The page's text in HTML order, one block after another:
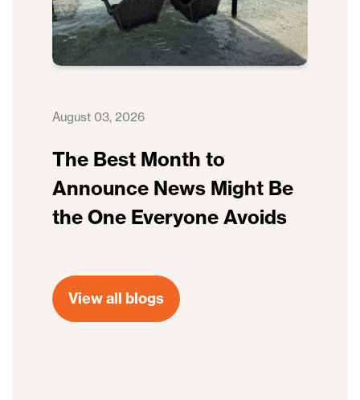
August 03, 2026
The Best Month to
Announce News Might Be
the One Everyone Avoids
View all blogs